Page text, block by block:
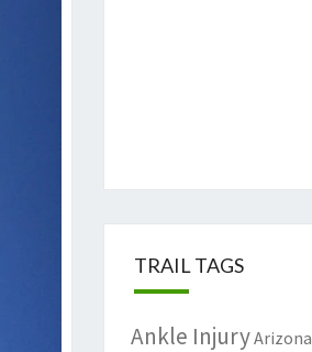
TRAIL TAGS
Ankle InjuryArizona